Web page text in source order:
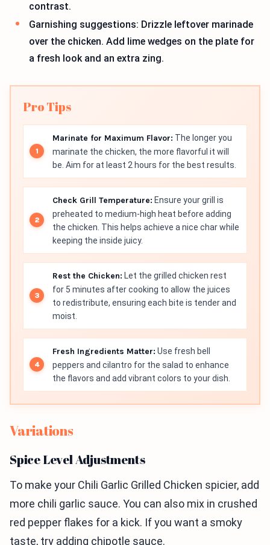
contrast.
Garnishing suggestions: Drizzle leftover marinade
over the chicken. Add lime wedges on the plate for
a fresh look and an extra zing.
Pro Tips
Marinate for Maximum Flavor: The longer you
marinate the chicken, the more flavorful it will
be. Aim for at least 2 hours for the best results.
Check Grill Temperature: Ensure your grill is
preheated to medium-high heat before adding
the chicken. This helps achieve a nice char while
keeping the inside juicy.
Rest the Chicken: Let the grilled chicken rest
for 5 minutes after cooking to allow the juices
to redistribute, ensuring each bite is tender and
moist.
Fresh Ingredients Matter: Use fresh bell
peppers and cilantro for the salad to enhance
the flavors and add vibrant colors to your dish.
Variations
Spice Level Adjustments
To make your Chili Garlic Grilled Chicken spicier, add
more chili garlic sauce. You can also mix in crushed
red pepper flakes for a kick. If you want a smoky
taste, try adding chipotle sauce.